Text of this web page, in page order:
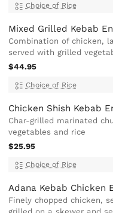
Choice of Rice
Mixed Grilled Kebab
Combination of chicken,
served with grilled
$44.95
Choice of Rice
Chicken Shish Kebab
Char-grilled marinated
vegetables and rice
$25.95
Choice of Rice
Adana Kebab Chicken
Finely chopped chicken,